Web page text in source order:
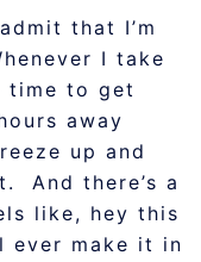
that I’m
I take
time to get
away
up and
And there’s a
like, hey this
ever make it in